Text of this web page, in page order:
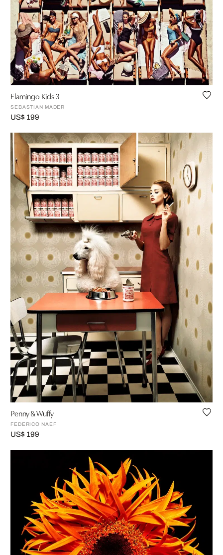
Flamingo Kids 3
SEBASTIAN MADER
US$ 199
Penny & Wuffy
FEDERICO NAEF
US$ 199